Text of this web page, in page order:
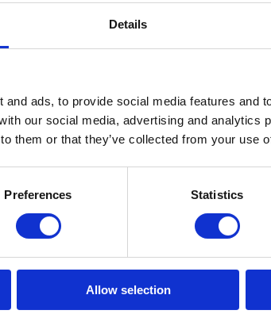
Details
ads, to provide social media features and
our social media, advertising and analytics
them or that they’ve collected from your use
Preferences Statistics
Allow selection
Tour has facilitated countless
with experienced financial
growth. Those like-minded
the tech ecosystems across